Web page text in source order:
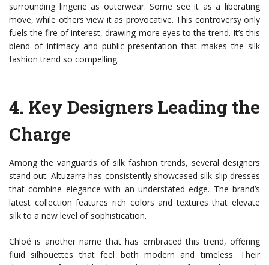
surrounding lingerie as outerwear. Some see it as a liberating
move, while others view it as provocative. This controversy only
fuels the fire of interest, drawing more eyes to the trend. It’s this
blend of intimacy and public presentation that makes the silk
fashion trend so compelling.
4. Key Designers Leading the
Charge
Among the vanguards of silk fashion trends, several designers
stand out. Altuzarra has consistently showcased silk slip dresses
that combine elegance with an understated edge. The brand’s
latest collection features rich colors and textures that elevate
silk to a new level of sophistication.
Chloé is another name that has embraced this trend, offering
fluid silhouettes that feel both modern and timeless. Their